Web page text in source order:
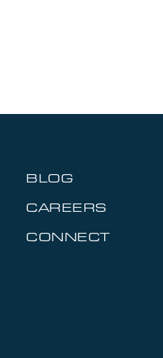
BLOG
CAREERS
CONNECT